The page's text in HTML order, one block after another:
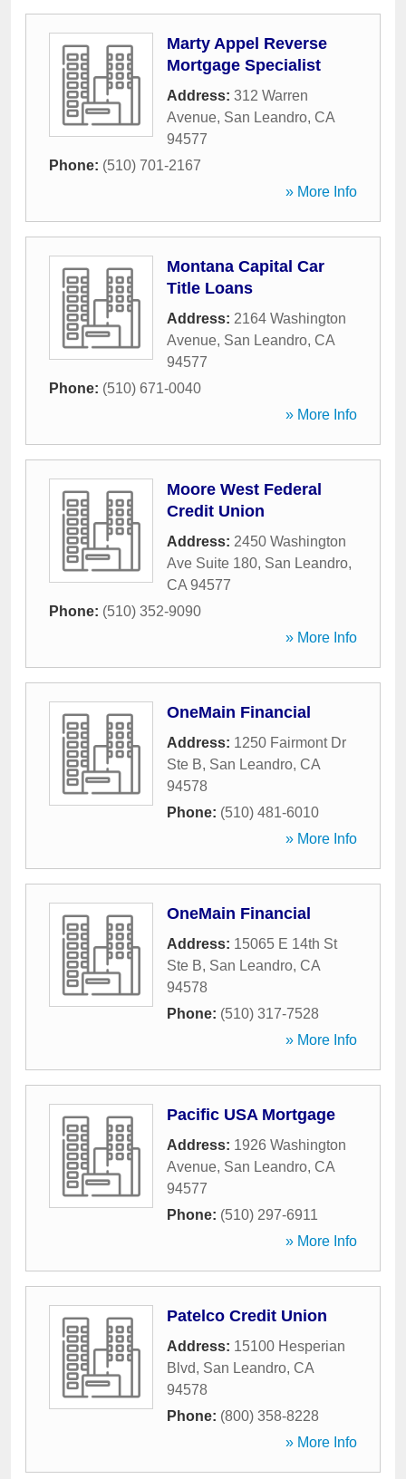
Marty Appel Reverse
Mortgage Specialist
Address: 312 Warren
Avenue, San Leandro, CA
94577
Phone: (510) 701-2167
» More Info
Montana Capital Car
Title Loans
Address: 2164 Washington
Avenue, San Leandro, CA
94577
Phone: (510) 671-0040
» More Info
Moore West Federal
Credit Union
Address: 2450 Washington
Ave Suite 180, San Leandro,
CA 94577
Phone: (510) 352-9090
» More Info
OneMain Financial
Address: 1250 Fairmont Dr
Ste B, San Leandro, CA
94578
Phone: (510) 481-6010
» More Info
OneMain Financial
Address: 15065 E 14th St
Ste B, San Leandro, CA
94578
Phone: (510) 317-7528
» More Info
Pacific USA Mortgage
Address: 1926 Washington
Avenue, San Leandro, CA
94577
Phone: (510) 297-6911
» More Info
Patelco Credit Union
Address: 15100 Hesperian
Blvd, San Leandro, CA
94578
Phone: (800) 358-8228
» More Info